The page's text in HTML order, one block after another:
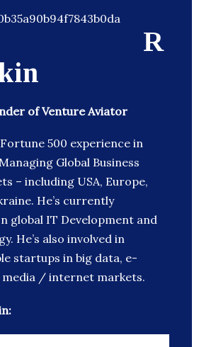
R
of Venture Aviator
500 experience in
Global Business
– including USA, Europe,
He’s currently
global IT Development and
He’s also involved in
startups in big data, e-
media / internet markets.